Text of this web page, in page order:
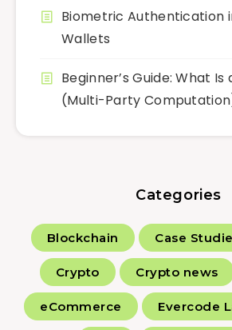
Biometric Authentication
Wallets
Beginner’s Guide: What Is
(Multi-Party
Categories
Blockchain Case
Crypto Crypto news
eCommerce Evercode